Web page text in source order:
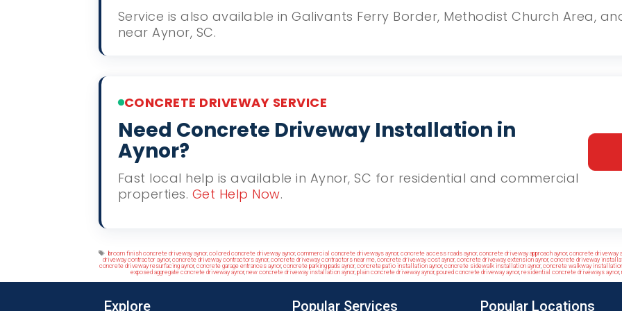
Service is also available in Galivants Ferry Border, Methodist Church Area,
near Aynor, SC.
CONCRETE DRIVEWAY SERVICE
Need Concrete Driveway Installation in
Aynor?
Fast local help is available in Aynor, SC for residential and commercial
properties. Get Help Now.
Tags
broom finish concrete driveway aynor,colored concrete driveway aynor,commercial concrete driveways aynor,concrete access roads aynor,concrete driveway approach aynor,concrete driveway
driveway contractor aynor,concrete driveway contractors aynor,concrete driveway contractors near me concrete driveway cost aynor,concrete driveway extension aynor,concrete driveway
concrete driveway resurfacing aynor,concrete garage entrances aynor,concrete parking pads aynor,concrete patio installation aynor,concrete sidewalk installation aynor,concrete walkway
exposed aggregate concrete driveway aynor,new concrete driveway installation aynor,plain concrete driveway aynor,poured concrete driveway aynor,residential concrete driveways aynor,
Explore Popular Services Popular Locations